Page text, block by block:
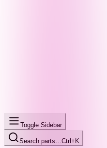
Toggle Sidebar
Search parts… Ctrl+K